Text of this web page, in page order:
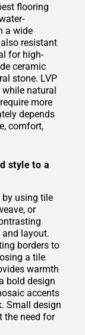
flooring
a wide
resistant
for high-
ceramic
stone. LVP
natural
more
depends
comfort,
style to a
by using tile
or
layout.
borders to
a tile
warmth
bold design
accents
Small design
the need for